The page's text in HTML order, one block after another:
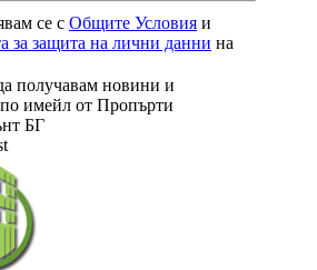
се с Общите Условия и
за защита на лични данни на
получавам новини и
имейл от Пропърти
БГ